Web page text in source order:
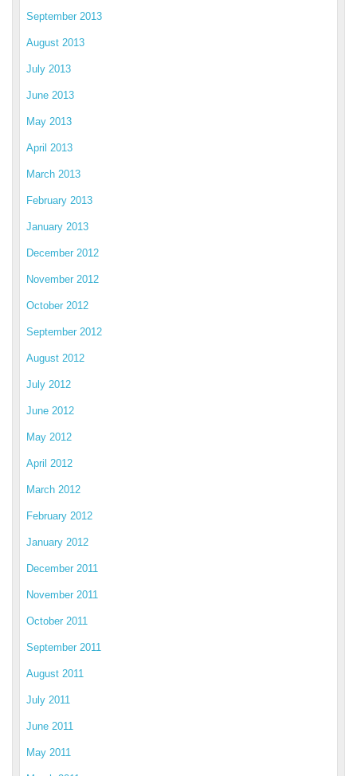
September 2013
August 2013
July 2013
June 2013
May 2013
April 2013
March 2013
February 2013
January 2013
December 2012
November 2012
October 2012
September 2012
August 2012
July 2012
June 2012
May 2012
April 2012
March 2012
February 2012
January 2012
December 2011
November 2011
October 2011
September 2011
August 2011
July 2011
June 2011
May 2011